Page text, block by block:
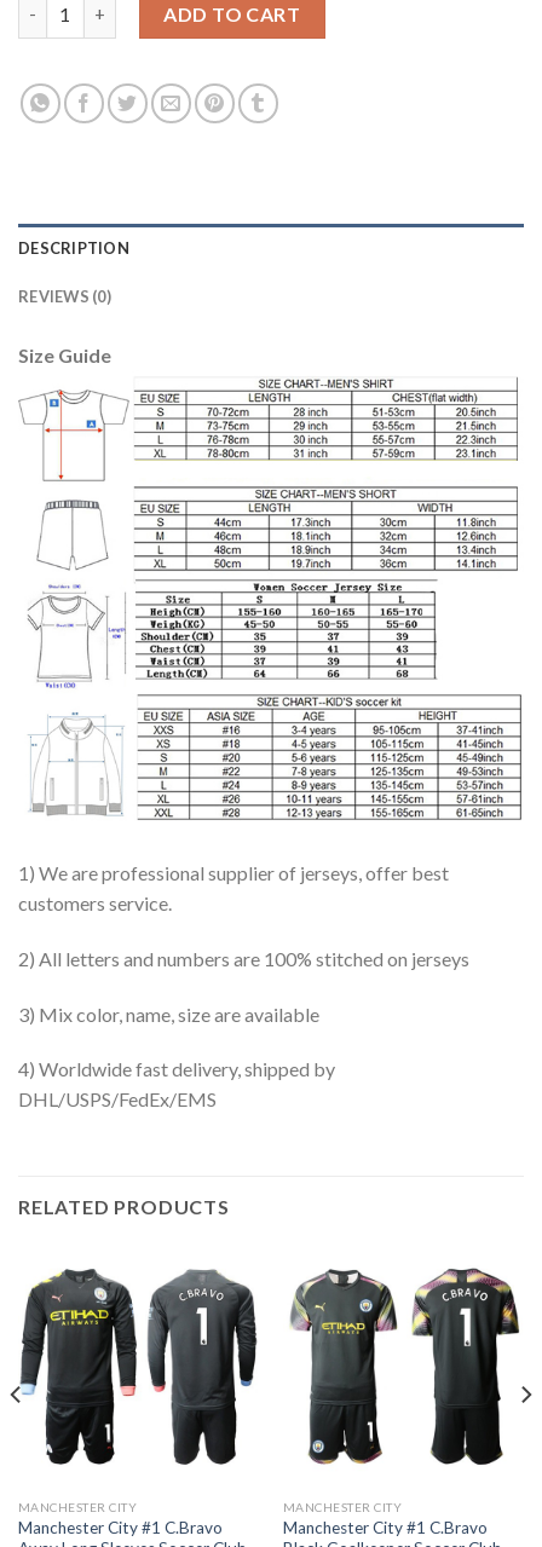
ADD TO CART
DESCRIPTION
REVIEWS (0)
Size Guide
1) We are professional supplier of jerseys, offer best
customers service.
2) All letters and numbers are 100% stitched on jerseys
3) Mix color, name, size are available
4) Worldwide fast delivery, shipped by
DHL/USPS/FedEx/EMS
RELATED PRODUCTS
MANCHESTER CITY
Manchester City #1 C.Bravo
MANCHESTER CITY
Manchester City #1 C.Bravo